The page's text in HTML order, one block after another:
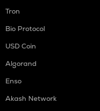
Tron
Bio Protocol
USD Coin
Algorand
Enso
Akash Network